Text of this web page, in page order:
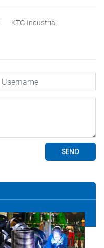
KTG Industrial